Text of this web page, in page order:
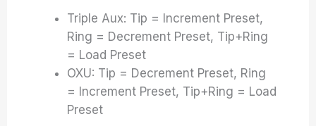
Triple Aux: Tip = Increment Preset,
Ring = Decrement Preset, Tip+Ring
= Load Preset
OXU: Tip = Decrement Preset, Ring
= Increment Preset, Tip+Ring = Load
Preset